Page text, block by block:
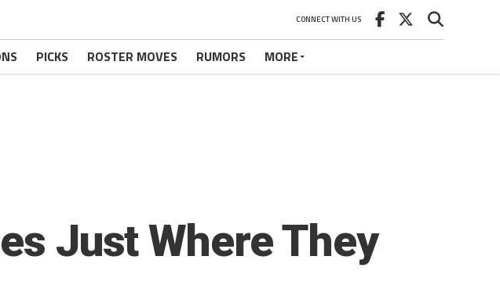
CONNECT WITH US
PICKS ROSTER MOVES RUMORS MORE
Just Where They